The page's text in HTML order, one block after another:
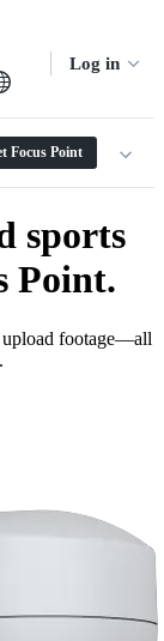
Log in
Focus Point
sports
Point.
upload footage—all